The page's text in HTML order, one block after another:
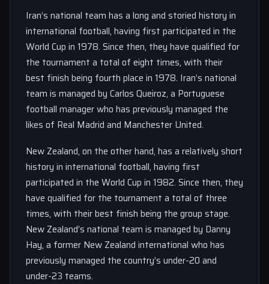
Iran’s national team has a long and storied history in
international football, having first participated in the
World Cup in 1978. Since then, they have qualified for
the tournament a total of eight times, with their
best finish being fourth place in 1978. Iran’s national
team is managed by Carlos Queiroz, a Portuguese
football manager who has previously managed the
likes of Real Madrid and Manchester United.
New Zealand, on the other hand, has a relatively short
history in international football, having first
participated in the World Cup in 1982. Since then, they
have qualified for the tournament a total of three
times, with their best finish being the group stage.
New Zealand’s national team is managed by Danny
Hay, a former New Zealand international who has
previously managed the country’s under-20 and
under-23 teams.